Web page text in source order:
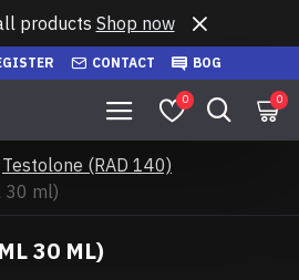
products Shop now
CONTACT BOG
0 0
Testolone (RAD 140)
30 ml)
30 ML)